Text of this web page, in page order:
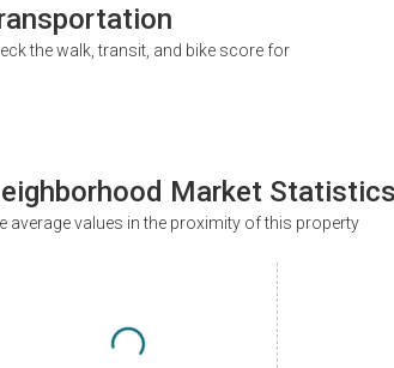
the walk, transit, and bike score for
Market Statistics
average values in the proximity of this property